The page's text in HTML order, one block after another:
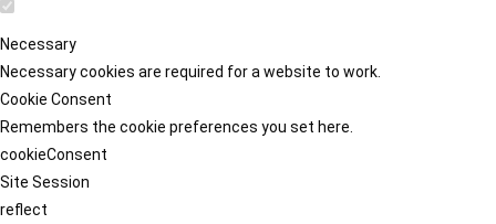
Necessary
Necessary cookies are required for a website to work.
Cookie Consent
Remembers the cookie preferences you set here.
cookieConsent
Site Session
reflect